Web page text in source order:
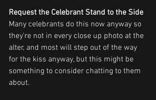
Request the Celebrant Stand to the Side
Many celebrants do this now anyway so
they're not in every close up photo at the
alter, and most will step out of the way
for the kiss anyway, but this might be
something to consider chatting to them
about.